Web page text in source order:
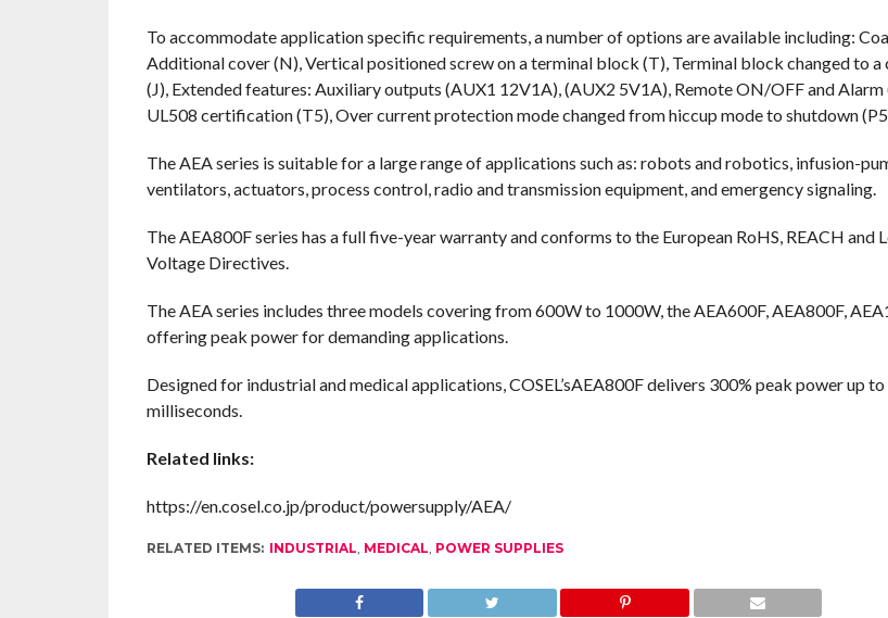
To accommodate application specific requirements, a number of options are available including:
Additional cover (N), Vertical positioned screw on a terminal block (T), Terminal block changed to a
(J), Extended features: Auxiliary outputs (AUX1 12V1A), (AUX2 5V1A), Remote ON/OFF and Alarm
UL508 certification (T5), Over current protection mode changed from hiccup mode to shutdown
The AEA series is suitable for a large range of applications such as: robots and robotics, infusion-
ventilators, actuators, process control, radio and transmission equipment, and emergency signaling.
The AEA800F series has a full five-year warranty and conforms to the European RoHS, REACH and
Voltage Directives.
The AEA series includes three models covering from 600W to 1000W, the AEA600F, AEA800F,
offering peak power for demanding applications.
Designed for industrial and medical applications, COSEL’sAEA800F delivers 300% peak power up
milliseconds.
Related links:
https://en.cosel.co.jp/product/powersupply/AEA/
RELATED ITEMS: INDUSTRIAL MEDICAL POWER SUPPLIES